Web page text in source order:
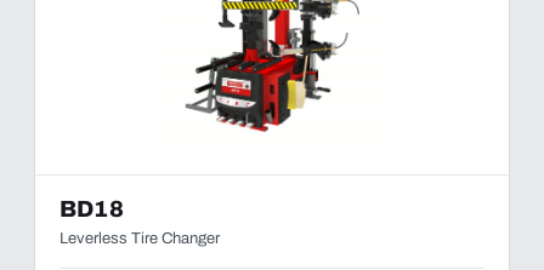
BD18
Leverless Tire Changer